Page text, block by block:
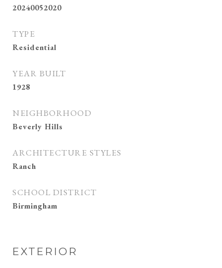
20240052020
TYPE
Residential
YEAR BUILT
1928
NEIGHBORHOOD
Beverly Hills
ARCHITECTURE STYLES
Ranch
SCHOOL DISTRICT
Birmingham
EXTERIOR